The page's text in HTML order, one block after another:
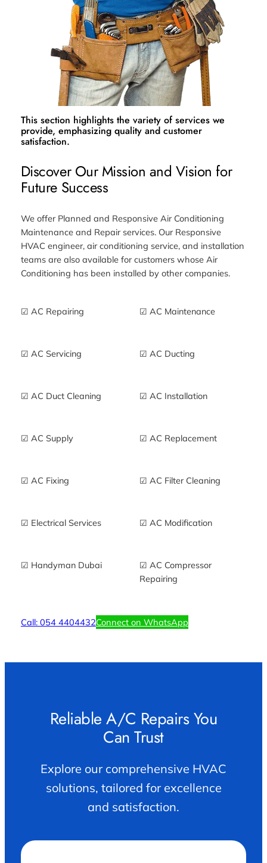
This section highlights the variety of services we
provide, emphasizing quality and customer
satisfaction.
Discover Our Mission and Vision for
Future Success
We offer Planned and Responsive Air Conditioning
Maintenance and Repair services. Our Responsive
HVAC engineer, air conditioning service, and installation
teams are also available for customers whose Air
Conditioning has been installed by other companies.
☑ AC Repairing ☑ AC Maintenance
☑ AC Servicing ☑ AC Ducting
☑ AC Duct Cleaning ☑ AC Installation
☑ AC Supply ☑ AC Replacement
☑ AC Fixing ☑ AC Filter Cleaning
☑ Electrical Services ☑ AC Modification
☑ Handyman Dubai
☑ AC Compressor
Repairing
Call: 054 4404432Connect on WhatsApp
Reliable A/C Repairs You
Can Trust
Explore our comprehensive HVAC
solutions, tailored for excellence
and satisfaction.